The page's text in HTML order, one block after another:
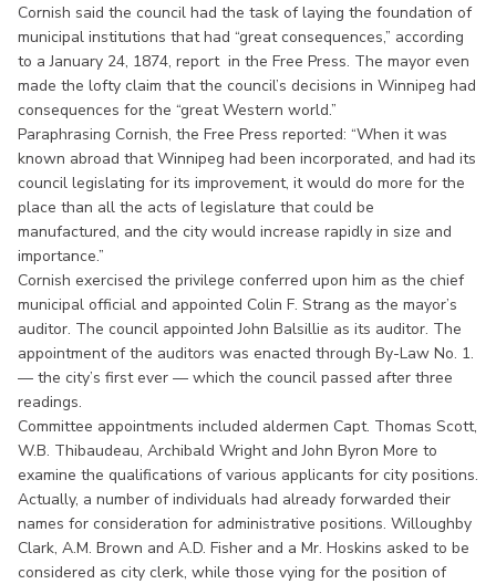
Cornish said the council had the task of laying the foundation of
municipal institutions that had “great consequences,” according
to a January 24, 1874, report in the Free Press. The mayor even
made the lofty claim that the council’s decisions in Winnipeg had
consequences for the “great Western world.”
Paraphrasing Cornish, the Free Press reported: “When it was
known abroad that Winnipeg had been incorporated, and had its
council legislating for its improvement, it would do more for the
place than all the acts of legislature that could be
manufactured, and the city would increase rapidly in size and
importance.”
Cornish exercised the privilege conferred upon him as the chief
municipal official and appointed Colin F. Strang as the mayor’s
auditor. The council appointed John Balsillie as its auditor. The
appointment of the auditors was enacted through By-Law No. 1.
— the city’s first ever — which the council passed after three
readings.
Committee appointments included aldermen Capt. Thomas Scott,
W.B. Thibaudeau, Archibald Wright and John Byron More to
examine the qualifications of various applicants for city positions.
Actually, a number of individuals had already forwarded their
names for consideration for administrative positions. Willoughby
Clark, A.M. Brown and A.D. Fisher and a Mr. Hoskins asked to be
considered as city clerk, while those vying for the position of